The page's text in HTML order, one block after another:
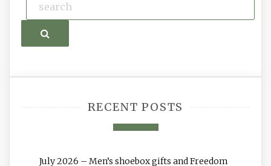
Search
RECENT POSTS
July 2026 – Men’s shoebox gifts and Freedom